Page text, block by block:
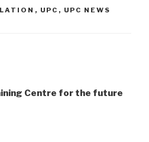
, UPC , UPC NEWS
Centre for the future